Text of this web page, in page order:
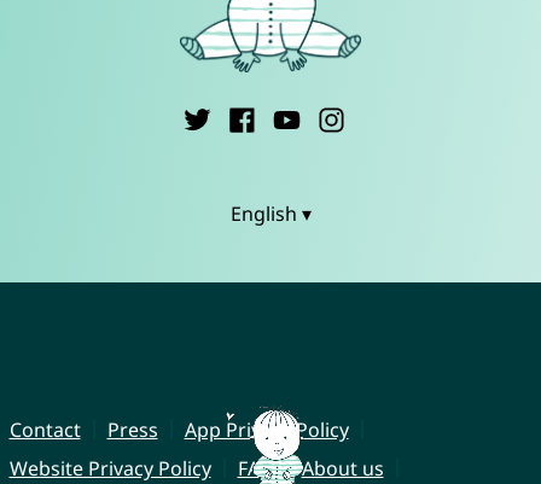
English ▾
Contact Press
App Privacy Policy
Website Privacy Policy
FAQ
About us